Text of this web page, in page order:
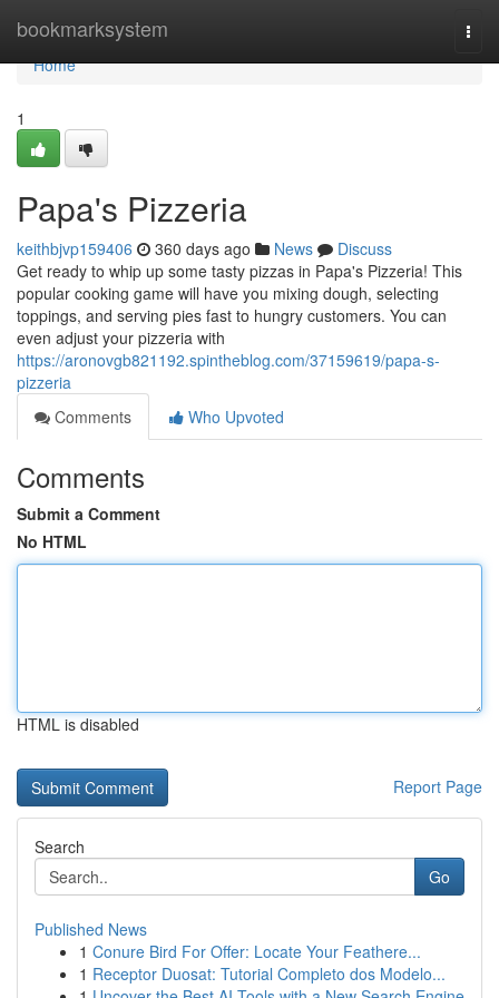
bookmarksystem
Home
Home
1
Papa's Pizzeria
keithbjvp159406 360 days ago News
Discuss
Get ready to whip up some tasty pizzas in Papa's Pizzeria! This
popular cooking game will have you mixing dough, selecting
toppings, and serving pies fast to hungry customers. You can
even adjust your pizzeria with
https://aronovgb821192.spintheblog.com/37159619/papa-s-
pizzeria
Comments
Who Upvoted
Comments
Submit a Comment
No HTML
HTML is disabled
Report Page
Search
Go
Published News
1 Conure Bird For Offer: Locate Your Feathere...
1 Receptor Duosat: Tutorial Completo dos Modelo...